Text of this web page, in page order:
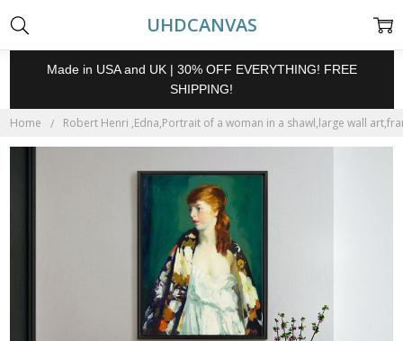
UHDCANVAS
Made in USA and UK | 30% OFF EVERYTHING! FREE
SHIPPING!
Home Robert Henri ,Edna,Portrait of a woman in a shawl,large wall